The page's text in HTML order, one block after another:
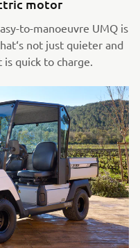
motor
to-manoeuvre UMQ is
not just quieter and
quick to charge.